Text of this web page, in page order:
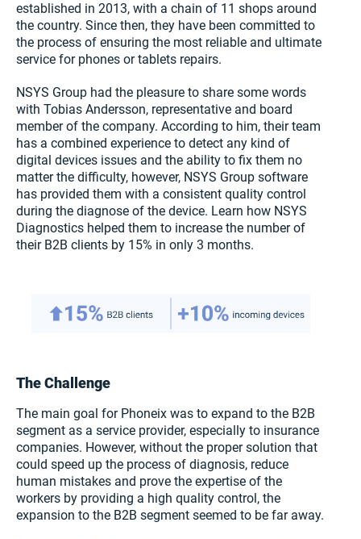
established in 2013, with a chain of 11 shops around
the country. Since then, they have been committed to
the process of ensuring the most reliable and ultimate
service for phones or tablets repairs.
NSYS Group had the pleasure to share some words
with Tobias Andersson, representative and board
member of the company. According to him, their team
has a combined experience to detect any kind of
digital devices issues and the ability to fix them no
matter the difficulty, however, NSYS Group software
has provided them with a consistent quality control
during the diagnose of the device. Learn how NSYS
Diagnostics helped them to increase the number of
their B2B clients by 15% in only 3 months.
The Challenge
The main goal for Phoneix was to expand to the B2B
segment as a service provider, especially to insurance
companies. However, without the proper solution that
could speed up the process of diagnosis, reduce
human mistakes and prove the expertise of the
workers by providing a high quality control, the
expansion to the B2B segment seemed to be far away.